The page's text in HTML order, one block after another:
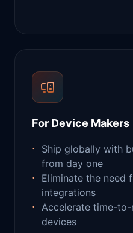
For Device Makers
Ship globally with
from day one
Eliminate the need
integrations
Accelerate time-
devices